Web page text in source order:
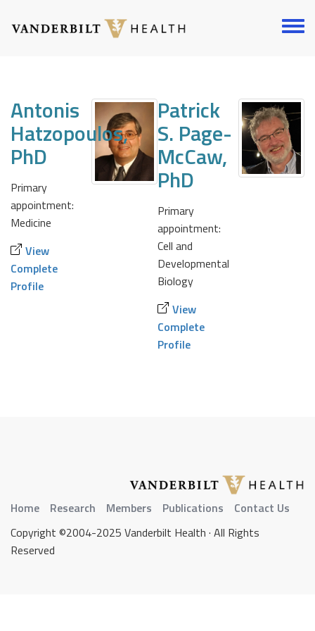
Toggle
Antonis
Hatzopoulos,
PhD
Primary
appointment:
Medicine
View
Complete
Profile
Patrick
S. Page-
McCaw,
PhD
Primary
appointment:
Cell and
Developmental
Biology
View
Complete
Profile
Home Research Members Publications
Contact Us
Copyright ©2004-2025 Vanderbilt Health · All Rights
Reserved